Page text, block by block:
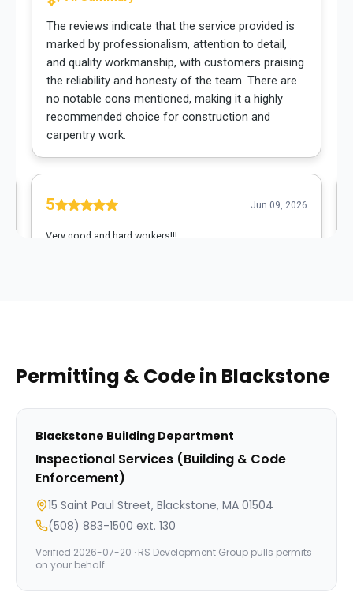
Permitting & Code in Blackstone
Blackstone Building Department
Inspectional Services (Building & Code
Enforcement)
15 Saint Paul Street, Blackstone, MA 01504
(508) 883-1500 ext. 130
Verified 2026-07-20 · RS Development Group pulls permits
on your behalf.